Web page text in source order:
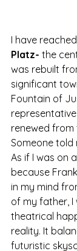
I have
Platz- the
was rebuilt
significant
Fountain of
renewed from
Someone told
As if I was on
because
in my mind
of my father, I
theatrical
reality. It
futuristic